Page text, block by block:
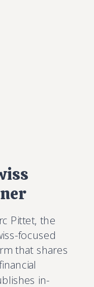
Pittet, the
focused
that shares
in-